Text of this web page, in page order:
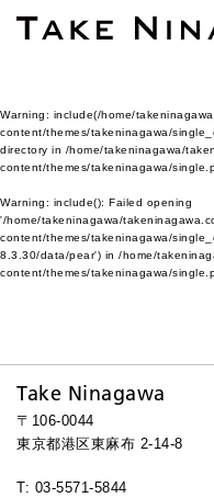
Warning: include(/home/
content/themes/takeninagawa/
directory in /home/takeninagawa/
content/themes/takeninagawa/
Warning: include(): Failed opening
'/home/takeninagawa/
content/themes/takeninagawa/
8.3.30/data/pear') in /home/
content/themes/takeninagawa/
Take Ninagawa
〒106-0044
東京都港区東麻布 2-14-8
T: 03-5571-5844